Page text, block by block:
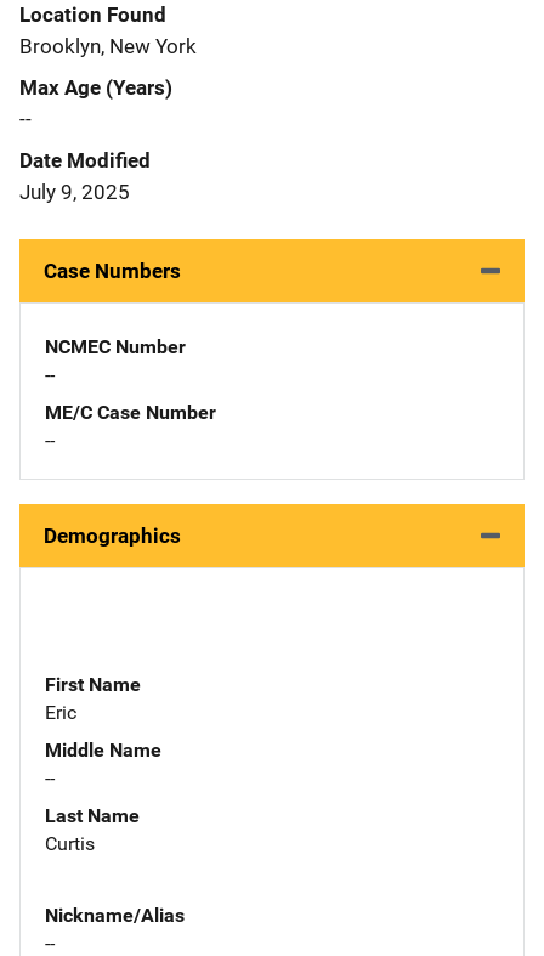
Location Found
Brooklyn, New York
Max Age (Years)
--
Date Modified
July 9, 2025
Case Numbers
NCMEC Number
--
ME/C Case Number
--
Demographics
First Name
Eric
Middle Name
--
Last Name
Curtis
Nickname/Alias
--